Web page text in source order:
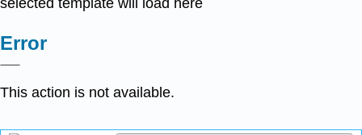
Error
This action is not available.